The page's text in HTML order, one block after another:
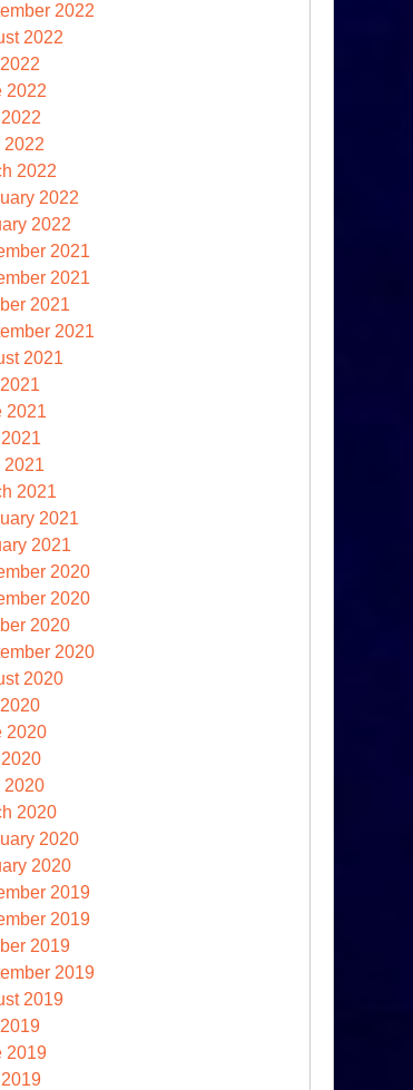
2022
2022
2022
2022
2022
2022
2022
2021
2021
2021
2021
2021
2021
2021
2021
2021
2021
2020
2020
2020
2020
2020
2020
2020
2020
2020
2020
2019
2019
2019
2019
2019
2019